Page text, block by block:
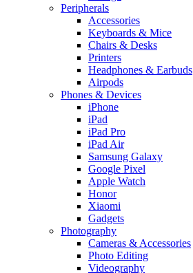
Peripherals
Accessories
Keyboards & Mice
Chairs & Desks
Printers
Headphones & Earbuds
Airpods
Phones & Devices
iPhone
iPad
iPad Pro
iPad Air
Samsung Galaxy
Google Pixel
Apple Watch
Honor
Xiaomi
Gadgets
Photography
Cameras & Accessories
Photo Editing
Videography